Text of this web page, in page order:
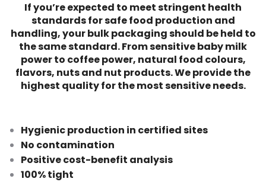
If you’re expected to meet stringent health
standards for safe food production and
handling, your bulk packaging should be held to
the same standard.From sensitive baby milk
power to coffee power, natural food colours,
flavors, nuts and nut products. We provide the
highest quality for the most sensitive needs.
Hygienic production in certified sites
No contamination
Positive cost-benefit analysis
100% tight